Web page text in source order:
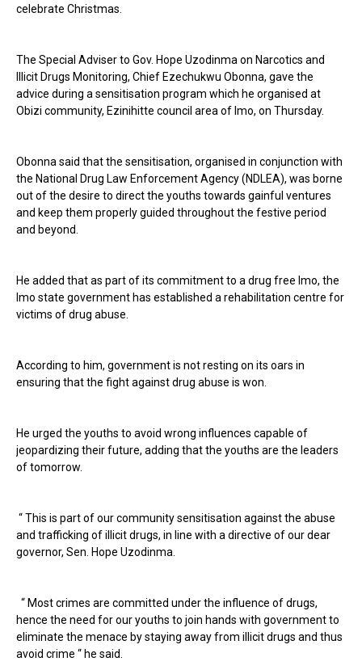
celebrate Christmas.
The Special Adviser to Gov. Hope Uzodinma on Narcotics and
Illicit Drugs Monitoring, Chief Ezechukwu Obonna, gave the
advice during a sensitisation program which he organised at
Obizi community, Ezinihitte council area of Imo, on Thursday.
Obonna said that the sensitisation, organised in conjunction with
the National Drug Law Enforcement Agency (NDLEA), was borne
out of the desire to direct the youths towards gainful ventures
and keep them properly guided throughout the festive period
and beyond.
He added that as part of its commitment to a drug free Imo, the
Imo state government has established a rehabilitation centre for
victims of drug abuse.
According to him, government is not resting on its oars in
ensuring that the fight against drug abuse is won.
He urged the youths to avoid wrong influences capable of
jeopardizing their future, adding that the youths are the leaders
of tomorrow.
“ This is part of our community sensitisation against the abuse
and trafficking of illicit drugs, in line with a directive of our dear
governor, Sen. Hope Uzodinma.
“ Most crimes are committed under the influence of drugs,
hence the need for our youths to join hands with government to
eliminate the menace by staying away from illicit drugs and thus
avoid crime “ he said.